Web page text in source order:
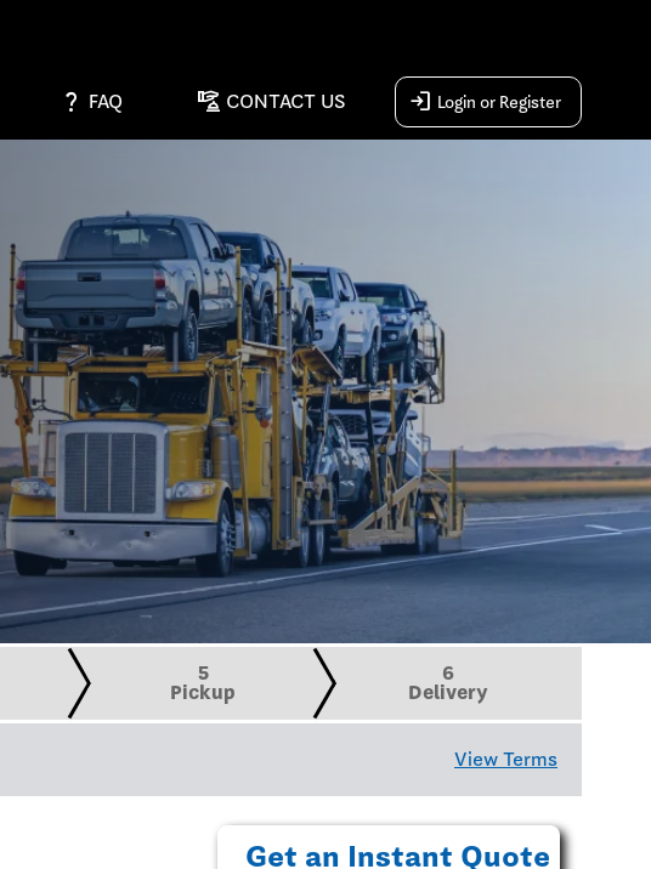
question_mark FAQ concierge CONTACT US login Login or Register
5
Pickup
6
Delivery
View Terms
Get an Instant Quote